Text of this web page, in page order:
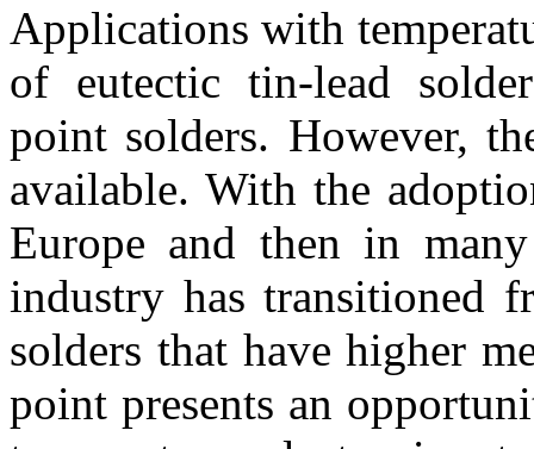
Applications with
of eutectic tin-lead
point solders. However,
available. With the
Europe and then in
industry has transitioned
solders that have higher
point presents an